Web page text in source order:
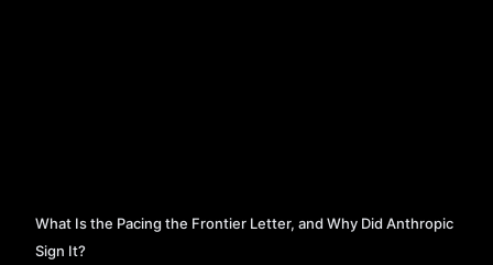
What Is the Pacing the Frontier Letter, and Why Did Anthropic
Sign It?